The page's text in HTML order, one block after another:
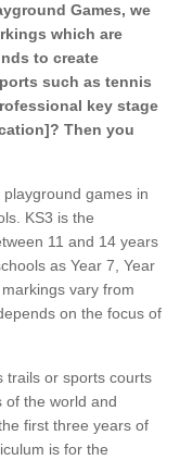
Games, we
which are
to create
such as tennis
key stage
Then you
games in
KS3 is the
11 and 14 years
as Year 7, Year
vary from
on the focus of
trails or sports courts
of the world and
first three years of
is for the